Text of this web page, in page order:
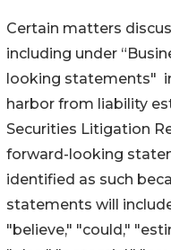
Certain matters
including under
looking statements"
harbor from liability
Securities Litigation
forward-looking
identified as such
statements will
"believe," "could,"